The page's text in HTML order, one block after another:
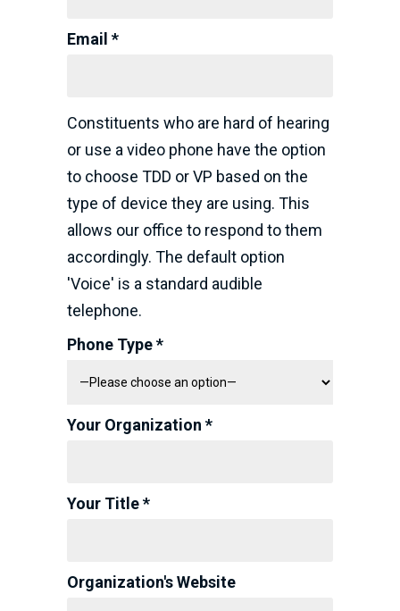
Email *
Constituents who are hard of hearing
or use a video phone have the option
to choose TDD or VP based on the
type of device they are using. This
allows our office to respond to them
accordingly. The default option
'Voice' is a standard audible
telephone.
Phone Type *
Your Organization *
Your Title *
Organization's Website